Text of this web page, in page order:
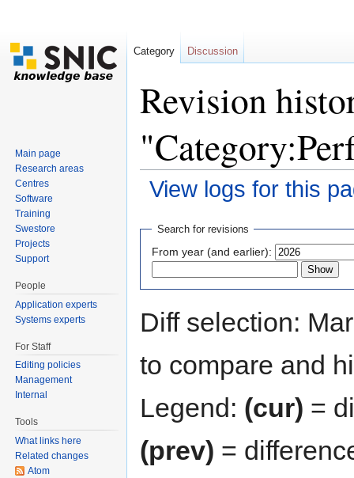
Revision
View logs for this
Search for revisions
From year (and earlier):
Diff selection:
to compare and
Legend: (cur) =
(prev) =
Category Discussion
Main page
Research areas
Centres
Software
Training
Swestore
Projects
Support
People
Application experts
Systems experts
For Staff
Editing policies
Management
Internal
Tools
What links here
Related changes
Atom